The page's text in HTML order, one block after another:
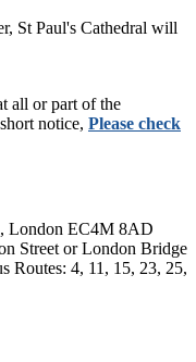
St Paul's Cathedral will
all or part of the
notice, Please check
London EC4M 8AD
Street or London Bridge
Routes: 4, 11, 15, 23, 25,